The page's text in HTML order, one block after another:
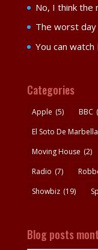
No, I think the
The worst
You can
Categories
Apple (5) BBC
El Soto De Marbella
Moving House (2)
Radio (7)
Showbiz (19)
Blog posts